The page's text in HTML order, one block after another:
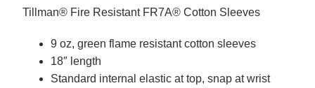
Tillman® Fire Resistant FR7A® Cotton Sleeves
9 oz, green flame resistant cotton sleeves
18″ length
Standard internal elastic at top, snap at wrist